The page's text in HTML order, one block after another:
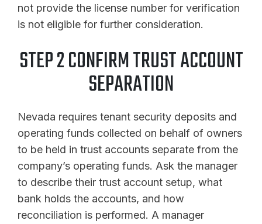
not provide the license number for verification
is not eligible for further consideration.
STEP 2 CONFIRM TRUST ACCOUNT
SEPARATION
Nevada requires tenant security deposits and
operating funds collected on behalf of owners
to be held in trust accounts separate from the
company’s operating funds. Ask the manager
to describe their trust account setup, what
bank holds the accounts, and how
reconciliation is performed. A manager